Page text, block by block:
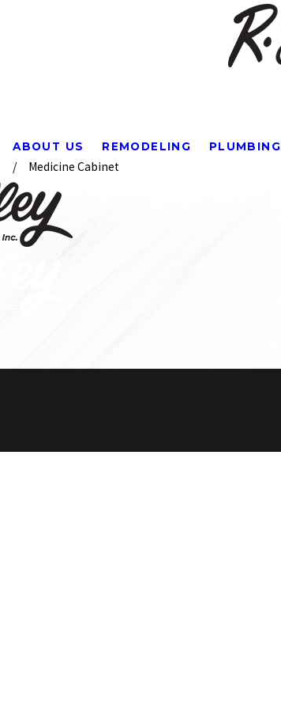
ABOUT US REMODELING PLUMBING
Medicine Cabinet